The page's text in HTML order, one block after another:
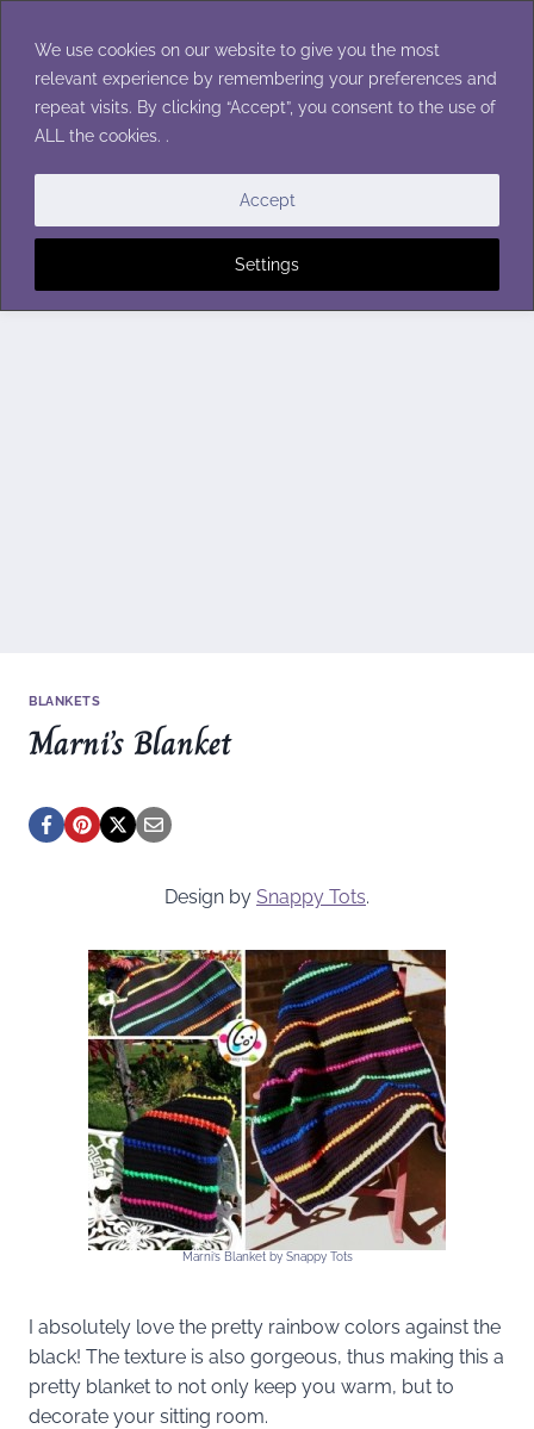
We use cookies on our website to give you the most
relevant experience by remembering your preferences and
repeat visits. By clicking “Accept”, you consent to the use of
ALL the cookies. .
Settings
Accept
content
BLANKETS
Marni’s Blanket
Design by Snappy Tots.
Marni’s Blanket by Snappy Tots
I absolutely love the pretty rainbow colors against the
black! The texture is also gorgeous, thus making this a
pretty blanket to not only keep you warm, but to
decorate your sitting room.